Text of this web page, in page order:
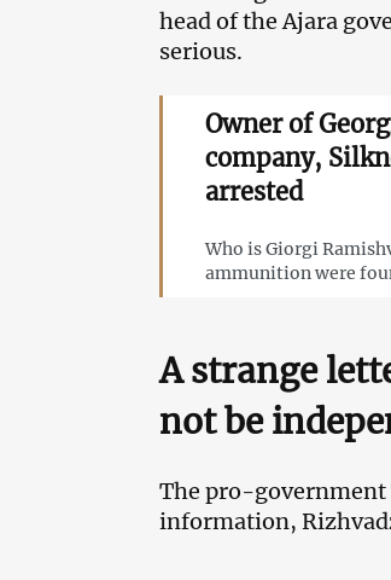
head of the Ajara
serious.
Owner of
company,
arrested
Who is Giorgi
ammunition were
A strange
not be
The pro-government
information,